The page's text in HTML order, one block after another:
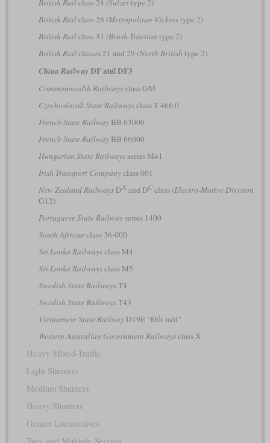
British Railclass 24 (Sulzertype 2)
British Railclass 28 (Metropolitan-Vickerstype 2)
British Railclass 31 (Brush Traction type 2)
British Railclasses 21 and 29 (North British type 2)
China Railway DF and DF3
Commonwealth Railwaysclass GM
Czechoslovak State Railwaysclass T 466.0
French State RailwayBB 63000
French State RailwayBB 66000
Hungarian State Railwaysseries M41
Irish Transport Companyclass 001
New Zealand RailwaysDAand DCclass(Electro-Motive Division
G12)
Portuguese State Railwayseries 1400
South African class 36-000
Sri Lanka Railwaysclass M4
Sri Lanka Railwaysclass M5
Swedish State RailwaysT4
Swedish State RailwaysT43
Vietnamese State RailwayD19E “Đổi mới”
Western Australian Government Railwaysclass X
Heavy Mixed-Traffic
Light Shunters
Medium Shunters
Heavy Shunters
Genset Locomotives
Two- and Multiple-Section